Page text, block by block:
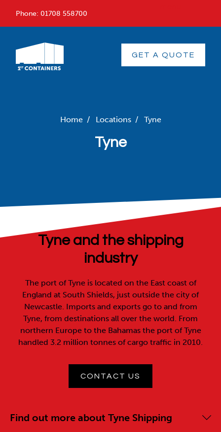
Phone: 01708 558700
GET A QUOTE
Home/ Locations/ Tyne
Tyne
Tyne and the shipping
industry
The port of Tyne is located on the East coast of
England at South Shields, just outside the city of
Newcastle. Imports and exports go to and from
Tyne, from destinations all over the world. From
northern Europe to the Bahamas the port of Tyne
handled 3.2 million tonnes of cargo traffic in 2010.
CONTACT US
Find out more about Tyne Shipping